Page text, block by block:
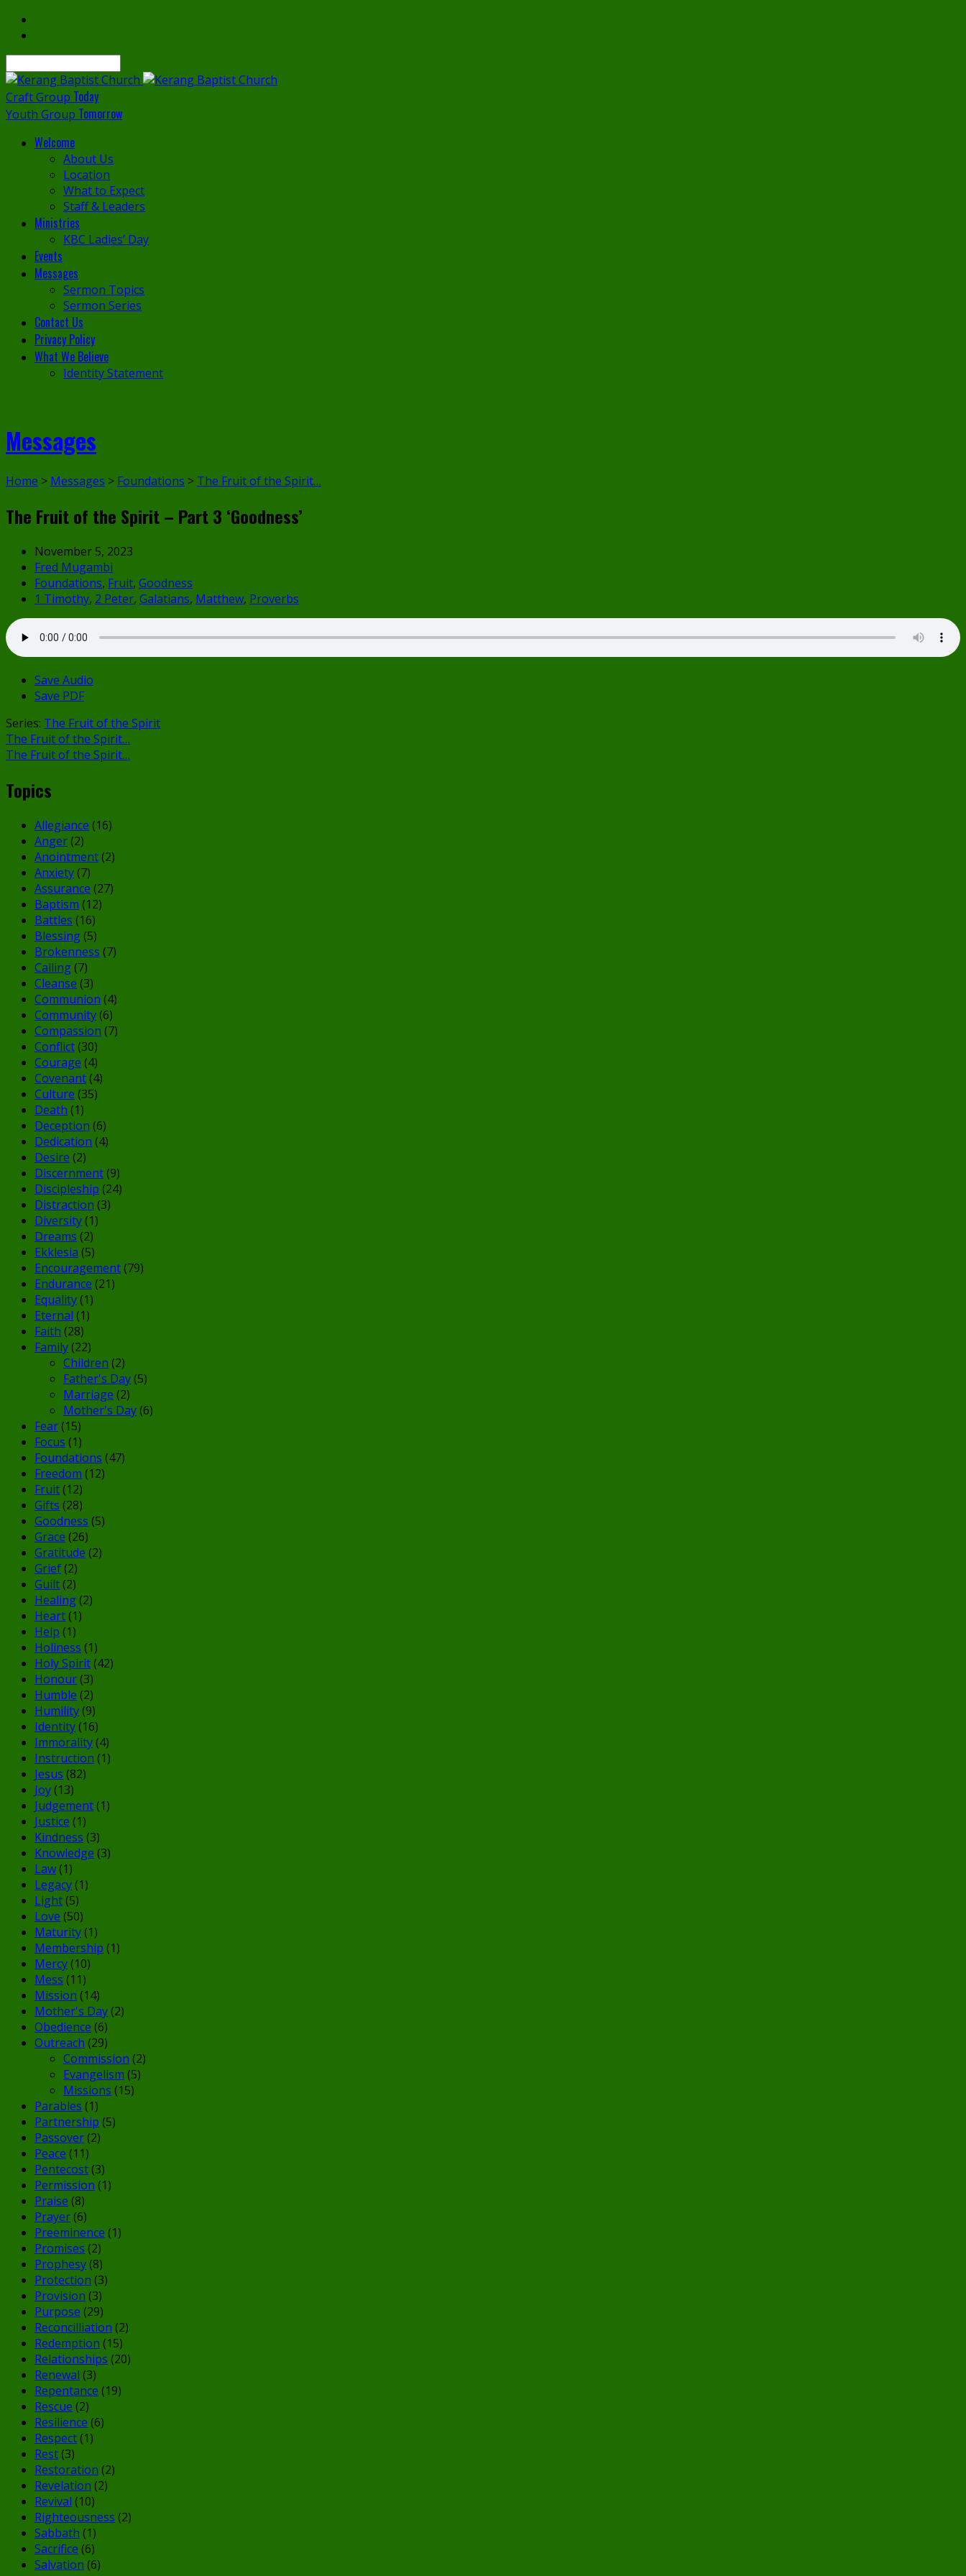
Craft Group Today
Youth Group Tomorrow
Welcome
About Us
Location
What to Expect
Staff & Leaders
Ministries
KBC Ladies’ Day
Events
Messages
Sermon Topics
Sermon Series
Contact Us
Privacy Policy
What We Believe
Identity Statement
Messages
Home > Messages > Foundations > The Fruit of the Spirit…
The Fruit of the Spirit – Part 3 ‘Goodness’
November 5, 2023
Fred Mugambi
Foundations, Fruit, Goodness
1 Timothy, 2 Peter, Galatians, Matthew, Proverbs
Save Audio
Save PDF
Series: The Fruit of the Spirit
The Fruit of the Spirit…
The Fruit of the Spirit…
Topics
Allegiance (16)
Anger(2)
Anointment(2)
Anxiety(7)
Assurance (27)
Baptism (12)
Battles (16)
Blessing(5)
Brokenness (7)
Calling(7)
Cleanse (3)
Communion (4)
Community(6)
Compassion (7)
Conflict(30)
Courage (4)
Covenant(4)
Culture (35)
Death (1)
Deception (6)
Dedication (4)
Desire (2)
Discernment(9)
Discipleship (24)
Distraction (3)
Diversity(1)
Dreams (2)
Ekklesia (5)
Encouragement(79)
Endurance (21)
Equality(1)
Eternal (1)
Faith (28)
Family(22)
Children (2)
Father's Day(5)
Marriage (2)
Mother's Day(6)
Fear(15)
Focus (1)
Foundations (47)
Freedom (12)
Fruit(12)
Gifts (28)
Goodness (5)
Grace (26)
Gratitude (2)
Grief(2)
Guilt(2)
Healing(2)
Heart(1)
Help (1)
Holiness (1)
Holy Spirit(42)
Honour(3)
Humble (2)
Humility(9)
Identity(16)
Immorality(4)
Instruction (1)
Jesus (82)
Joy(13)
Judgement(1)
Justice (1)
Kindness (3)
Knowledge (3)
Law(1)
Legacy(1)
Light(5)
Love (50)
Maturity(1)
Membership (1)
Mercy(10)
Mess (11)
Mission (14)
Mother's Day(2)
Obedience (6)
Outreach (29)
Commission (2)
Evangelism (5)
Missions (15)
Parables (1)
Partnership (5)
Passover(2)
Peace (11)
Pentecost(3)
Permission (1)
Praise (8)
Prayer(6)
Preeminence (1)
Promises (2)
Prophesy(8)
Protection (3)
Provision (3)
Purpose (29)
Reconcilliation (2)
Redemption (15)
Relationships (20)
Renewal (3)
Repentance (19)
Rescue (2)
Resilience (6)
Respect(1)
Rest(3)
Restoration (2)
Revelation (2)
Revival (10)
Righteousness (2)
Sabbath (1)
Sacrifice (6)
Salvation (6)